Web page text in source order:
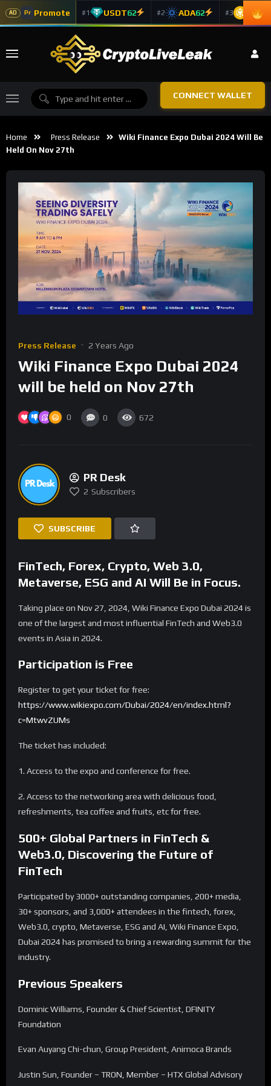
AD Pr Promote #1 USDT62 #2 ADA62 #3 BNB
CONNECT WALLET
Home Press Release
Wiki Finance Expo Dubai 2024 Will Be
Held On Nov 27th
Press Release 2 Years Ago
Wiki Finance Expo Dubai 2024
will be held on Nov 27th
0 0 672
PR Desk
2 Subscribers
SUBSCRIBE
FinTech, Forex, Crypto, Web 3.0,
Metaverse, ESG and AI Will Be in Focus.
Taking place on Nov 27, 2024, Wiki Finance Expo Dubai 2024 is
one of the largest and most influential FinTech and Web3.0
events in Asia in 2024.
Participation is Free
Register to get your ticket for free:
https://www.wikiexpo.com/Dubai/2024/en/index.html?
c=MtwvZUMs
The ticket has included:
1. Access to the expo and conference for free.
2. Access to the networking area with delicious food,
refreshments, tea coffee and fruits, etc for free.
500+ Global Partners in FinTech &
Web3.0, Discovering the Future of
FinTech
Participated by 3000+ outstanding companies, 200+ media,
30+ sponsors, and 3,000+ attendees in the fintech, forex,
Web3.0, crypto, Metaverse, ESG and AI, Wiki Finance Expo,
Dubai 2024 has promised to bring a rewarding summit for the
industry.
Previous Speakers
Dominic Williams, Founder & Chief Scientist, DFINITY
Foundation
Evan Auyang Chi-chun, Group President, Animoca Brands
Justin Sun, Founder – TRON, Member – HTX Global Advisory